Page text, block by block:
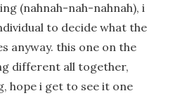
(nahnah-nah-nahnah), i
to decide what the
anyway. this one on the
different all together,
hope i get to see it one